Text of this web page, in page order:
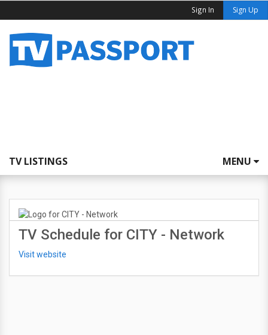
Sign In Sign Up
TV LISTINGS MENU
TV Schedule for CITY - Network
Visit website